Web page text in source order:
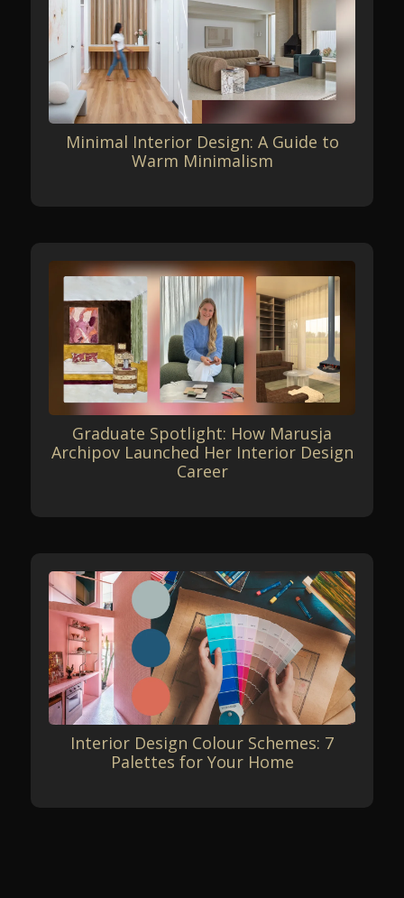
Minimal Interior Design: A Guide to
Warm Minimalism
Graduate Spotlight: How Marusja
Archipov Launched Her Interior Design
Career
Interior Design Colour Schemes: 7
Palettes for Your Home